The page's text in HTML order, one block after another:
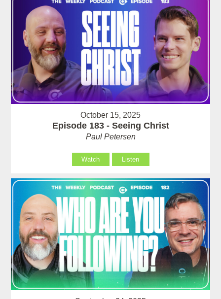
October 15, 2025
Episode 183 - Seeing Christ
Paul Petersen
Watch Listen